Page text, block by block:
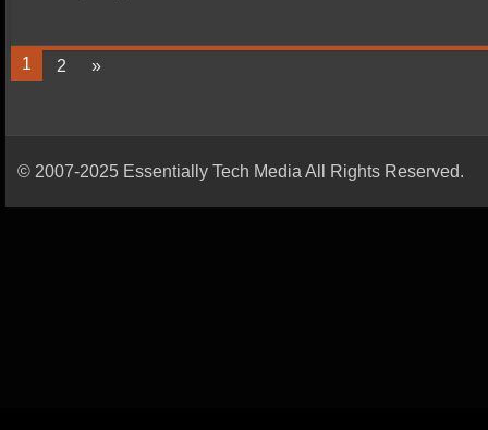
1 2 »
© 2007-2025 Essentially Tech Media All Rights Reserved.